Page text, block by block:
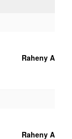
Raheny A
Raheny A